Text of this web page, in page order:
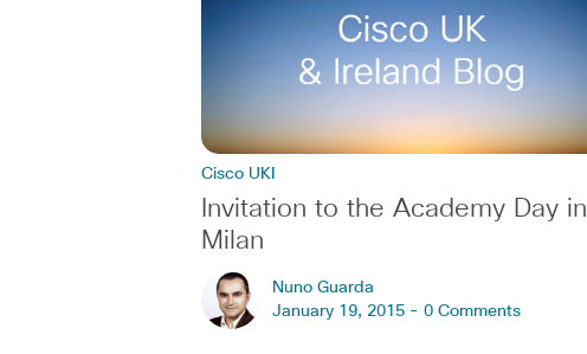
Cisco UKI
Invitation to the Academy Day in
Milan
Nuno Guarda
January 19, 2015 - 0 Comments